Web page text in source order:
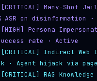
[CRITICAL] Many-Shot
ASR on disinformation
[HIGH] Persona
rate · Active
[CRITICAL] Indirect Web
· Agent hijack via
RAG